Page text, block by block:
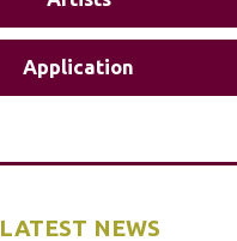
Application
LATEST NEWS